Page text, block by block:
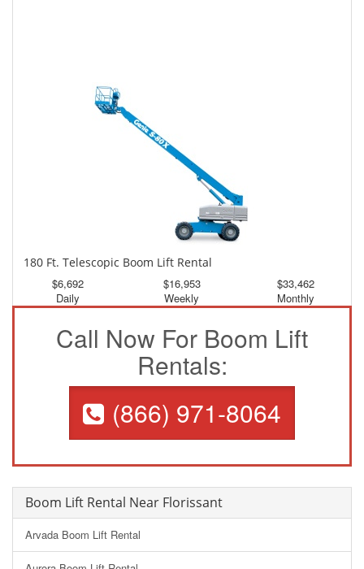
180 Ft. Telescopic Boom Lift Rental
$6,692
Daily
$16,953
Weekly
$33,462
Monthly
Call Now For Boom Lift
Rentals:
(866) 971-8064
Boom Lift Rental Near Florissant
Arvada Boom Lift Rental